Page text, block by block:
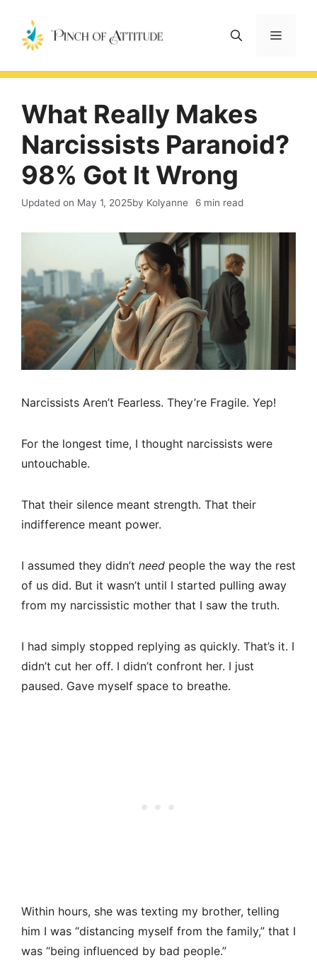
content
Menu
What Really Makes
Narcissists Paranoid?
98% Got It Wrong
Updated on May 1, 2025by Kolyanne 6 min read
Narcissists Aren’t Fearless. They’re Fragile. Yep!
For the longest time, I thought narcissists were
untouchable.
That their silence meant strength. That their
indifference meant power.
I assumed they didn’t need people the way the rest
of us did. But it wasn’t until I started pulling away
from my narcissistic mother that I saw the truth.
I had simply stopped replying as quickly. That’s it. I
didn’t cut her off. I didn’t confront her. I just
paused. Gave myself space to breathe.
Within hours, she was texting my brother, telling
him I was “distancing myself from the family,” that I
was “being influenced by bad people.”